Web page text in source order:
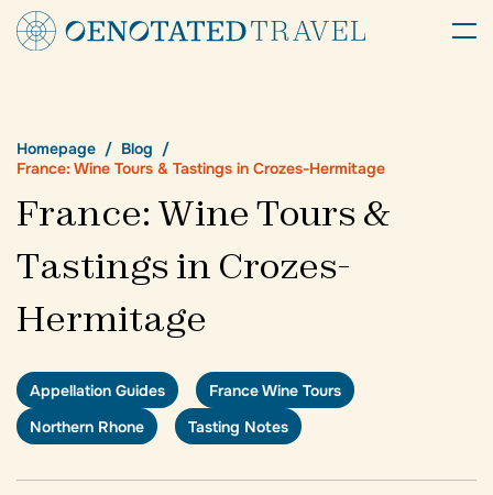
Homepage
Blog
France: Wine Tours & Tastings in Crozes-Hermitage
France: Wine Tours &
Tastings in Crozes-
Hermitage
Appellation Guides
France Wine Tours
Northern Rhone
Tasting Notes